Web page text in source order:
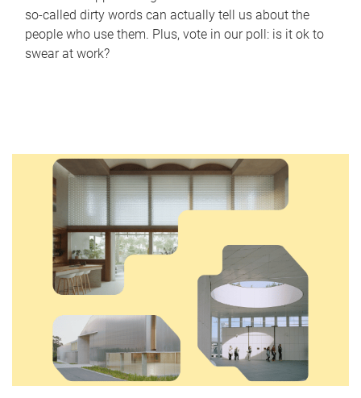
so-called dirty words can actually tell us about the
people who use them. Plus, vote in our poll: is it ok to
swear at work?